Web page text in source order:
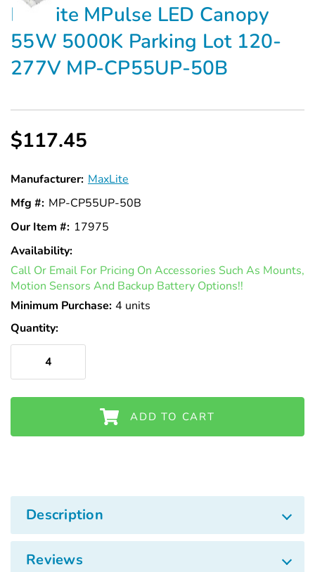
Maxlite MPulse LED Canopy
55W 5000K Parking Lot 120-
277V MP-CP55UP-50B
$117.45
Manufacturer: MaxLite
Mfg #: MP-CP55UP-50B
Our Item #: 17975
Availability:
In
Stock
Call Or Email For Pricing On Accessories Such As Mounts,
Motion Sensors And Backup Battery Options!!
Minimum Purchase: 4 units
Quantity:
ADD TO CART
Description
Reviews